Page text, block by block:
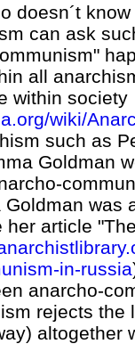
doesn´t
can ask
all
within society
wiki/
such as
Goldman
was
her article
in-russia
anarcho-
rejects the
altogether